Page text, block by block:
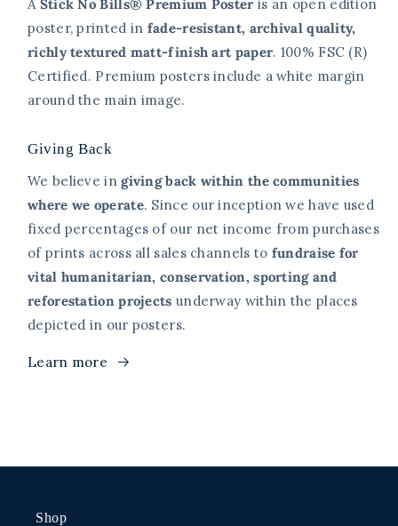
A Stick No Bills® Premium Poster is an open edition
poster, printed in fade-resistant, archival quality,
richly textured matt-finish art paper. 100% FSC (R)
Certified. Premium posters include a white margin
around the main image.
Giving Back
We believe ingiving back within the communities
where we operate. Since our inception we have used
fixed percentages of our net income from purchases
of prints across all sales channels to fundraise for
vital humanitarian, conservation, sporting and
reforestation projects underway within the places
depicted in our posters.
Learn more
Shop